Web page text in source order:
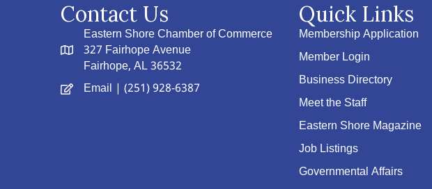
Contact Us
Eastern Shore Chamber of Commerce
327 Fairhope Avenue
Fairhope, AL 36532
Email | (251) 928-6387
Quick Links
Membership Application
Member Login
Business Directory
Meet the Staff
Eastern Shore Magazine
Job Listings
Governmental Affairs